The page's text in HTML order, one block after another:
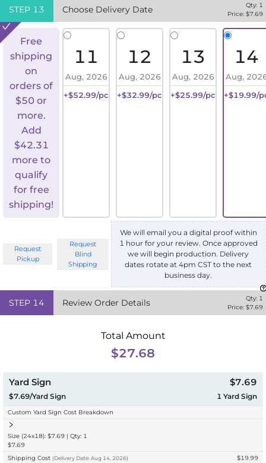
STEP 13 Choose Delivery Date Qty: 1
Price: $7.69
Free
shipping
on
orders of
$50 or
more.
Add
$42.31
more to
qualify
for free
shipping!
11
Aug, 2026
+$52.99/pc
12
Aug, 2026
+$32.99/pc
13
Aug, 2026
+$25.99/pc
14
Aug,
+$19.99/
Request
Pickup
Request
Blind
Shipping
We will email you a digital proof within
1 hour for your review. Once approved
we will begin production. Delivery
dates rotate at 4pm CST to the next
business day.
STEP 14 Review Order Details Qty: 1
Price: $7.69
Total Amount
$27.68
Yard Sign
$7.69/Yard Sign
$7.69
1 Yard Sign
Custom Yard Sign Cost Breakdown
Size (24x18): $7.69 | Qty: 1
$7.69
Shipping Cost (Delivery Date: Aug 14, 2026) $19.99